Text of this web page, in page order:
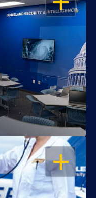
OPEN